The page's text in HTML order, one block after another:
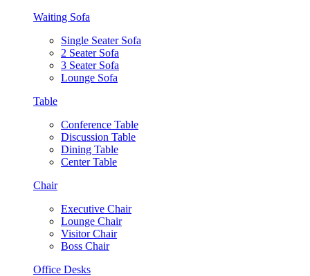
Waiting Sofa
Single Seater Sofa
2 Seater Sofa
3 Seater Sofa
Lounge Sofa
Table
Conference Table
Discussion Table
Dining Table
Center Table
Chair
Executive Chair
Lounge Chair
Visitor Chair
Boss Chair
Office Desks